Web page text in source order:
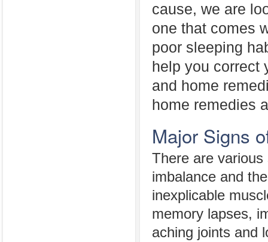
cause, we are
one that comes
poor sleeping
help you correct
and home
home remedies
Major Signs
There are
imbalance and
inexplicable
memory lapses,
aching joints and